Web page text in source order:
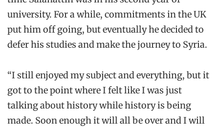
university. For a while, commitments in the UK
put him off going, but eventually he decided to
defer his studies and make the journey to Syria.
“I still enjoyed my subject and everything, but it
got to the point where I felt like I was just
talking about history while history is being
made. Soon enough it will all be over and I will